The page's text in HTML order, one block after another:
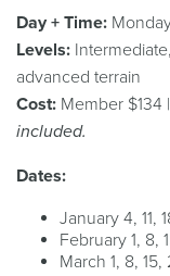
Day + Time:
Levels:
advanced terrain
Cost: Member $134
included.
Dates:
January 4, 11,
February 1, 8,
March 1, 8, 15,